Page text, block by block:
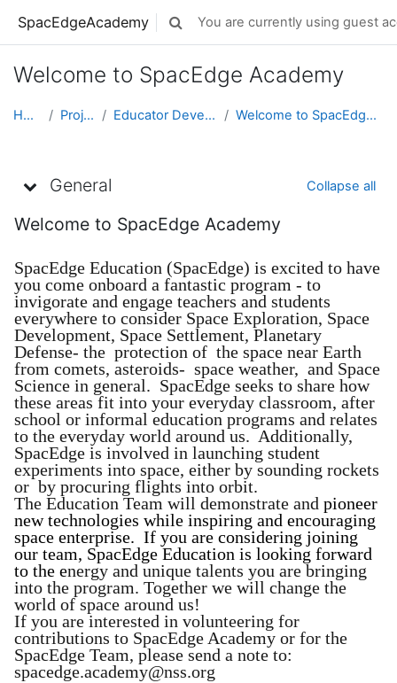
SpacEdgeAcademy Toggle search input
You are currently using guest
Welcome to SpacEdge Academy
Home Projects Educator Development Welcome to SpacEdge Academy
General Collapse all
Welcome to SpacEdge Academy
SpacEdge Education (SpacEdge) is excited to have
you come onboard a fantastic program - to
invigorate and engage teachers and students
everywhere to consider Space Exploration, Space
Development, Space Settlement, Planetary
Defense- the protection of the space near Earth
from comets, asteroids- space weather, and Space
Science in general. SpacEdge seeks to share how
these areas fit into your everyday classroom, after
school or informal education programs and relates
to the everyday world around us. Additionally,
SpacEdge is involved in launching student
experiments into space, either by sounding rockets
or by procuring flights into orbit.
The Education Team will demonstrate and pioneer
new technologies while inspiring and encouraging
space enterprise. If you are considering joining
our team, SpacEdge Education is looking forward
to the energy and unique talents you are bringing
into the program. Together we will change the
world of space around us!
If you are interested in volunteering for
contributions to SpacEdge Academy or for the
SpacEdge Team, please send a note to:
spacedge.academy@nss.org